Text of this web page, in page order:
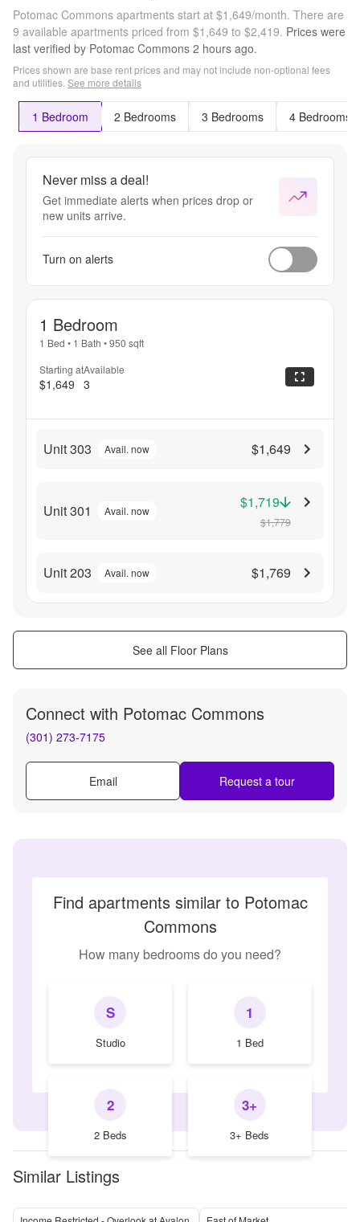
Potomac Commons apartments start at $1,649/month. There are
9 available apartments priced from $1,649 to $2,419. Prices were
last verified by Potomac Commons 2 hours ago.
Prices shown are base rent prices and may not include non-optional fees
and utilities. See more details
1 Bedroom 2 Bedrooms 3 Bedrooms 4 Bedrooms
Never miss a deal!
Get immediate alerts when prices drop or
new units arrive.
Turn on alerts
1 Bedroom
1 Bed • 1 Bath •950 sqft
Starting at
$1,649
Available
3
Unit 303 Avail. now $1,649
Unit 301 Avail. now $1,719
$1,779
Unit 203 Avail. now $1,769
See all Floor Plans
Connect with Potomac Commons
(301) 273-7175
Email Request a tour
Find apartments similar to Potomac
Commons
How many bedrooms do you need?
S
Studio
1
1 Bed
2
2 Beds
3+
3+ Beds
Similar Listings